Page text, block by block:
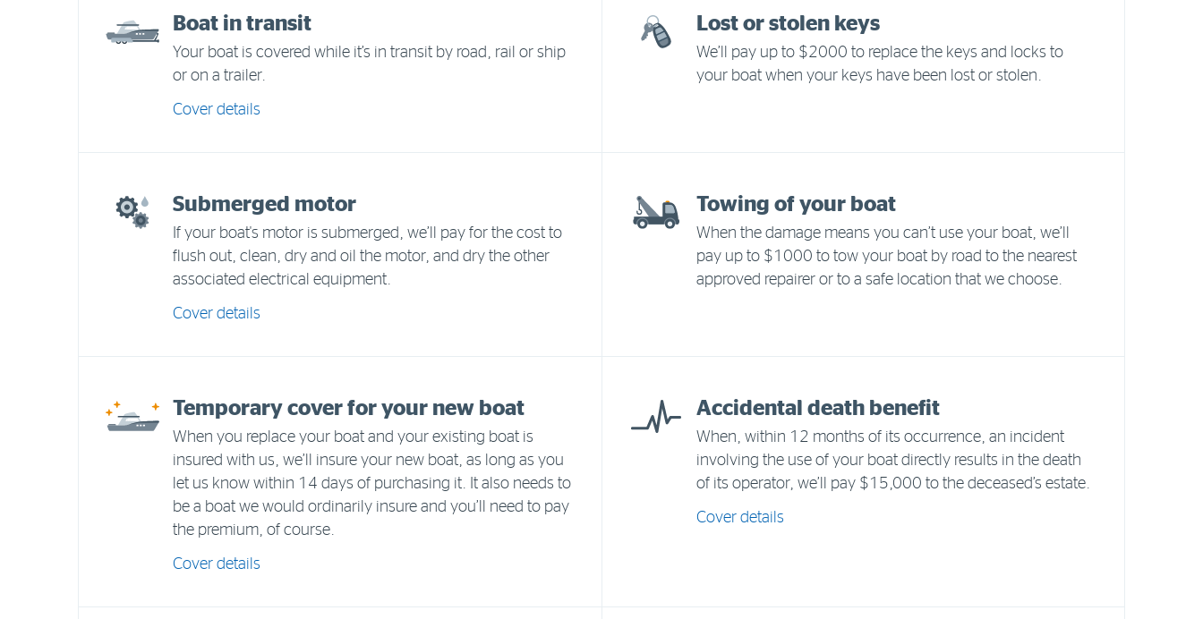
Boat in transit
Your boat is covered while it’s in transit by road, rail or ship
or on a trailer.
Cover details
Lost or stolen keys
We’ll pay up to $2000 to replace the keys and locks to
your boat when your keys have been lost or stolen.
Submerged motor
If your boat's motor is submerged, we’ll pay for the cost to
flush out, clean, dry and oil the motor, and dry the other
associated electrical equipment.
Cover details
Towing of your boat
When the damage means you can’t use your boat, we’ll
pay up to $1000 to tow your boat by road to the nearest
approved repairer or to a safe location that we choose.
Temporary cover for your new boat
When you replace your boat and your existing boat is
insured with us, we’ll insure your new boat, as long as you
let us know within 14 days of purchasing it. It also needs to
be a boat we would ordinarily insure and you’ll need to pay
the premium, of course.
Cover details
Accidental death benefit
When, within 12 months of its occurrence, an incident
involving the use of your boat directly results in the death
of its operator, we’ll pay $15,000 to the deceased’s estate.
Cover details